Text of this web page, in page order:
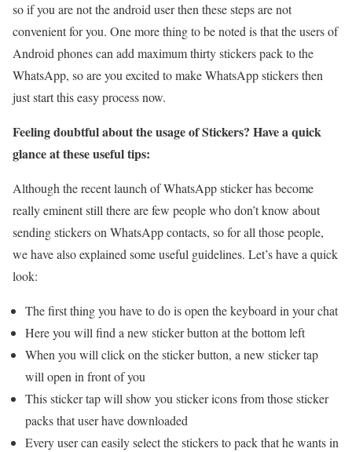
so if you are not the android user then these steps are not
convenient for you. One more thing to be noted is that the users of
Android phones can add maximum thirty stickers pack to the
WhatsApp, so are you excited to make WhatsApp stickers then
just start this easy process now.
Feeling doubtful about the usage of Stickers? Have a quick
glance at these useful tips:
Although the recent launch of WhatsApp sticker has become
really eminent still there are few people who don’t know about
sending stickers on WhatsApp contacts, so for all those people,
we have also explained some useful guidelines. Let’s have a quick
look:
The first thing you have to do is open the keyboard in your chat
Here you will find a new sticker button at the bottom left
When you will click on the sticker button, a new sticker tap
will open in front of you
This sticker tap will show you sticker icons from those sticker
packs that user have downloaded
Every user can easily select the stickers to pack that he wants in